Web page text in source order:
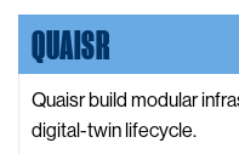
b
s
i
t
e
P
r
e
c
Ltd.
QUAISR
Quaisr build modular
digital-twin lifecycle.